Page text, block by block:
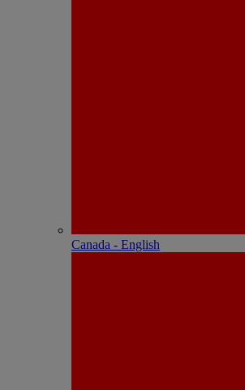
Canada - English